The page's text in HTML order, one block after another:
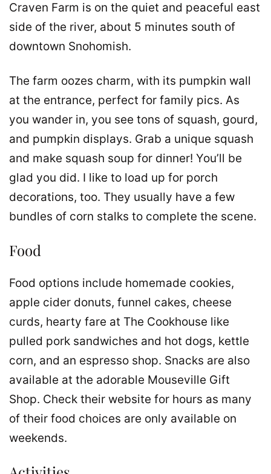
Craven Farm is on the quiet and peaceful east
side of the river, about 5 minutes south of
downtown Snohomish.
The farm oozes charm, with its pumpkin wall
at the entrance, perfect for family pics. As
you wander in, you see tons of squash, gourd,
and pumpkin displays. Grab a unique squash
and make squash soup for dinner! You’ll be
glad you did. I like to load up for porch
decorations, too. They usually have a few
bundles of corn stalks to complete the scene.
Food
Food options include homemade cookies,
apple cider donuts, funnel cakes, cheese
curds, hearty fare at The Cookhouse like
pulled pork sandwiches and hot dogs, kettle
corn, and an espresso shop. Snacks are also
available at the adorable Mouseville Gift
Shop. Check their website for hours as many
of their food choices are only available on
weekends.